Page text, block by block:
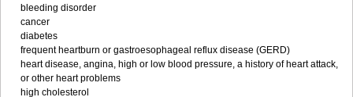
bleeding disorder
cancer
diabetes
frequent heartburn or gastroesophageal reflux disease (GERD)
heart disease, angina, high or low blood pressure, a history of heart attack,
or other heart problems
high cholesterol